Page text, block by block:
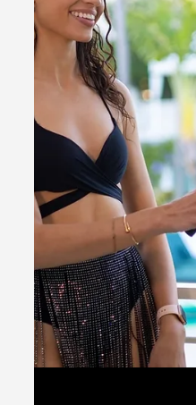
Bit Basel
Overview NACL's
Miami Art Basel was a
organization. In addition